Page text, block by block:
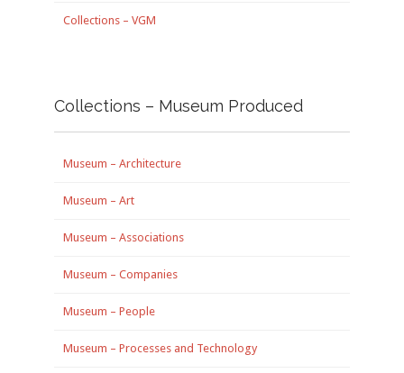
Collections – VGM
Collections – Museum Produced
Museum – Architecture
Museum – Art
Museum – Associations
Museum – Companies
Museum – People
Museum – Processes and Technology